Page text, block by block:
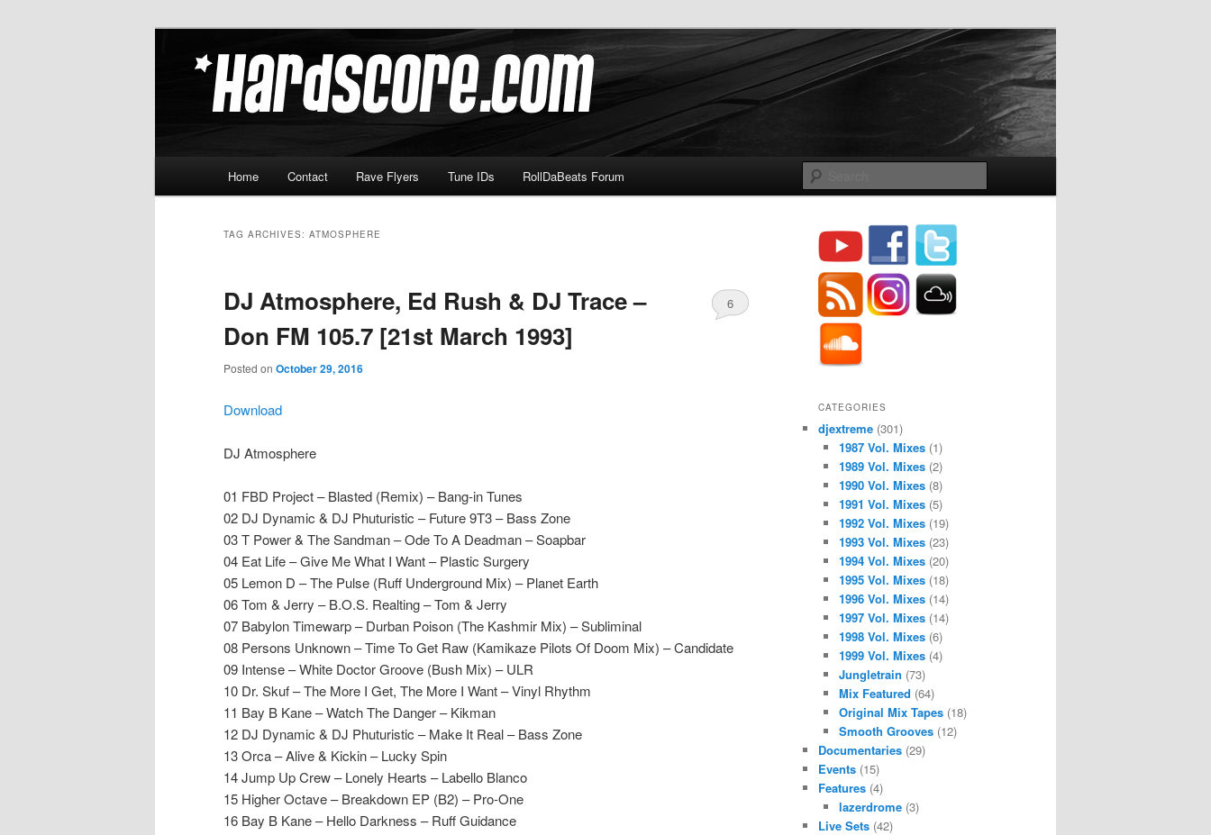
Hardscore.com
Home Contact Rave Flyers Tune IDs RollDaBeats Forum
TAG ARCHIVES: ATMOSPHERE
DJ Atmosphere, Ed Rush & DJ Trace –
Don FM 105.7 [21st March 1993]
Posted on October 29, 2016
6
Download
DJ Atmosphere
01 FBD Project – Blasted (Remix) – Bang-in Tunes
02 DJ Dynamic & DJ Phuturistic – Future 9T3 – Bass Zone
03 T Power & The Sandman – Ode To A Deadman – Soapbar
04 Eat Life – Give Me What I Want – Plastic Surgery
05 Lemon D – The Pulse (Ruff Underground Mix) – Planet Earth
06 Tom & Jerry – B.O.S. Realting – Tom & Jerry
07 Babylon Timewarp – Durban Poison (The Kashmir Mix) – Subliminal
08 Persons Unknown – Time To Get Raw (Kamikaze Pilots Of Doom Mix) – Candidate
09 Intense – White Doctor Groove (Bush Mix) – ULR
10 Dr. Skuf – The More I Get, The More I Want – Vinyl Rhythm
11 Bay B Kane – Watch The Danger – Kikman
12 DJ Dynamic & DJ Phuturistic – Make It Real – Bass Zone
13 Orca – Alive & Kickin – Lucky Spin
14 Jump Up Crew – Lonely Hearts – Labello Blanco
15 Higher Octave – Breakdown EP (B2) – Pro-One
16 Bay B Kane – Hello Darkness – Ruff Guidance
CATEGORIES
djextreme (301)
1987 Vol. Mixes(1)
1989 Vol. Mixes(2)
1990 Vol. Mixes(8)
1991 Vol. Mixes(5)
1992 Vol. Mixes(19)
1993 Vol. Mixes(23)
1994 Vol. Mixes(20)
1995 Vol. Mixes(18)
1996 Vol. Mixes(14)
1997 Vol. Mixes(14)
1998 Vol. Mixes(6)
1999 Vol. Mixes(4)
Jungletrain (73)
Mix Featured (64)
Original Mix Tapes(18)
Smooth Grooves(12)
Documentaries (29)
Events (15)
Features (4)
lazerdrome(3)
Live Sets (42)